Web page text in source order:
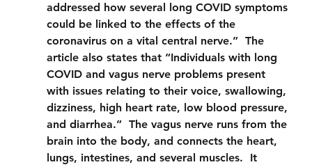
addressed how several long COVID symptoms
could be linked to the effects of the
coronavirus on a vital central nerve.”  The
article also states that “Individuals with long
COVID and vagus nerve problems present
with issues relating to their voice, swallowing,
dizziness, high heart rate, low blood pressure,
and diarrhea.”  The vagus nerve runs from the
brain into the body, and connects the heart,
lungs, intestines, and several muscles.  It